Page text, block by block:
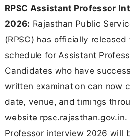
RPSC Assistant Professor
2026: Rajasthan Public
(RPSC) has officially
schedule for Assistant
Candidates who have
written examination can now
date, venue, and timings
website rpsc.rajasthan.gov.in.
Professor interview 2026 will